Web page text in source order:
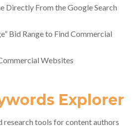
Directly From the Google Search
Bid Range to Find Commercial
Websites
Explorer
research tools for content authors